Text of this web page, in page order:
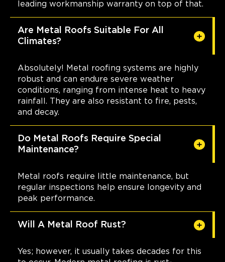
leading workmanship warranty on top of that.
Are Metal Roofs Suitable For All
Climates?
Absolutely! Metal roofing systems are highly
robust and can endure severe weather
conditions, ranging from intense heat to heavy
rainfall. They are also resistant to fire, pests,
and decay.
Do Metal Roofs Require Special
Maintenance?
Metal roofs require little maintenance, but
regular inspections help ensure longevity and
peak performance.
Will A Metal Roof Rust?
Yes; however, it usually takes decades for this